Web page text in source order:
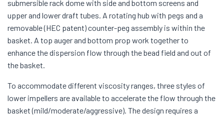
submersible rack dome with side and bottom screens and
upper and lower draft tubes. A rotating hub with pegs and a
removable (HEC patent) counter-peg assembly is within the
basket. A top auger and bottom prop work together to
enhance the dispersion flow through the bead field and out of
the basket.
To accommodate different viscosity ranges, three styles of
lower impellers are available to accelerate the flow through the
basket (mild/moderate/aggressive). The design requires a